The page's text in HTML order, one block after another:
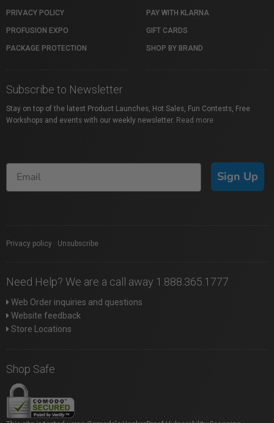
PRIVACY POLICY
PROFUSION EXPO
PACKAGE PROTECTION
PAY WITH KLARNA
GIFT CARDS
SHOP BY BRAND
Subscribe to Newsletter
Stay on top of the latest Product Launches, Hot Sales, Fun Contests, Free
Workshops and events with our weekly newsletter. Read more
Sign Up
Privacy policy Unsubscribe
Need Help? We are a call away 1.888.365.1777
Web Order inquiries and questions
Website feedback
Store Locations
Shop Safe